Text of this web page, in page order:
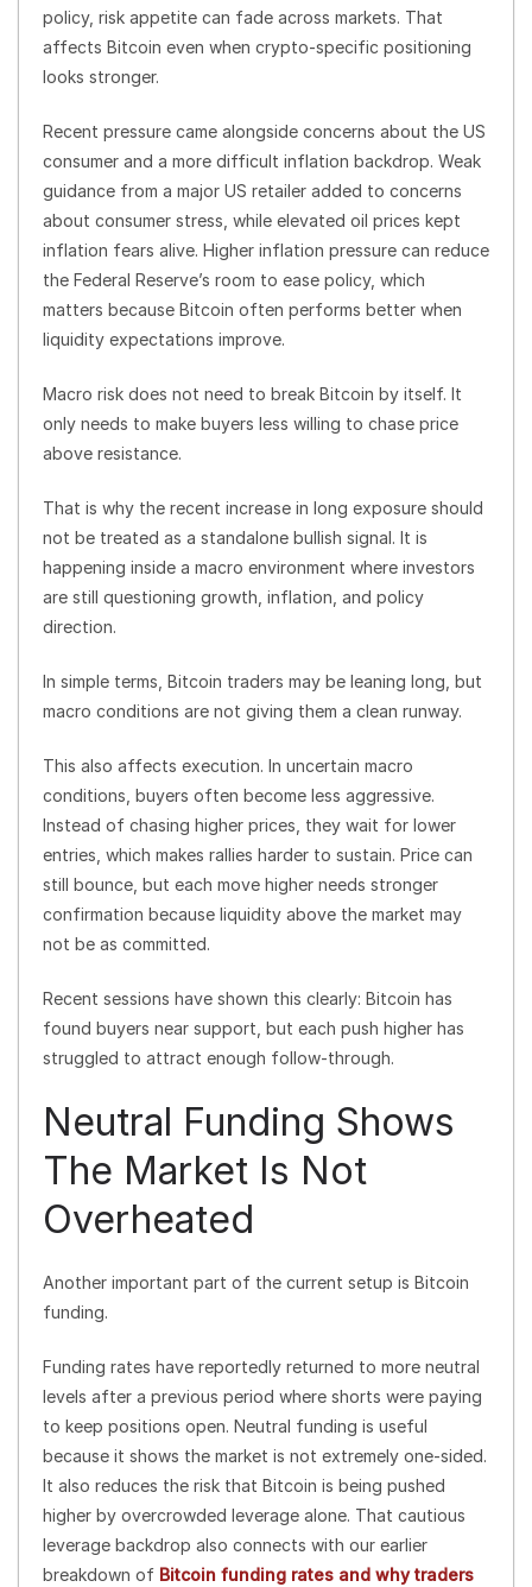
policy, risk appetite can fade across markets. That
affects Bitcoin even when crypto-specific positioning
looks stronger.
Recent pressure came alongside concerns about the US
consumer and a more difficult inflation backdrop. Weak
guidance from a major US retailer added to concerns
about consumer stress, while elevated oil prices kept
inflation fears alive. Higher inflation pressure can reduce
the Federal Reserve’s room to ease policy, which
matters because Bitcoin often performs better when
liquidity expectations improve.
Macro risk does not need to break Bitcoin by itself. It
only needs to make buyers less willing to chase price
above resistance.
That is why the recent increase in long exposure should
not be treated as a standalone bullish signal. It is
happening inside a macro environment where investors
are still questioning growth, inflation, and policy
direction.
In simple terms, Bitcoin traders may be leaning long, but
macro conditions are not giving them a clean runway.
This also affects execution. In uncertain macro
conditions, buyers often become less aggressive.
Instead of chasing higher prices, they wait for lower
entries, which makes rallies harder to sustain. Price can
still bounce, but each move higher needs stronger
confirmation because liquidity above the market may
not be as committed.
Recent sessions have shown this clearly: Bitcoin has
found buyers near support, but each push higher has
struggled to attract enough follow-through.
Neutral Funding Shows
The Market Is Not
Overheated
Another important part of the current setup is Bitcoin
funding.
Funding rates have reportedly returned to more neutral
levels after a previous period where shorts were paying
to keep positions open. Neutral funding is useful
because it shows the market is not extremely one-sided.
It also reduces the risk that Bitcoin is being pushed
higher by overcrowded leverage alone. That cautious
leverage backdrop also connects with our earlier
breakdown of Bitcoin funding rates and why traders